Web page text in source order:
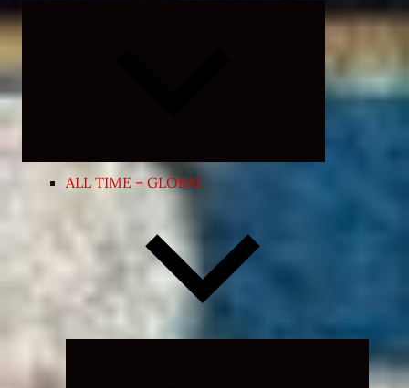
Expand
menu
ALL TIME – GLOBAL
Expand
child